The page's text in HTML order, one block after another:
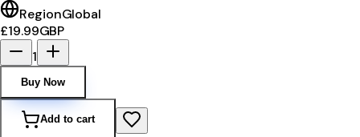
RegionGlobal
£19.99GBP
1
Buy Now
Add to cart